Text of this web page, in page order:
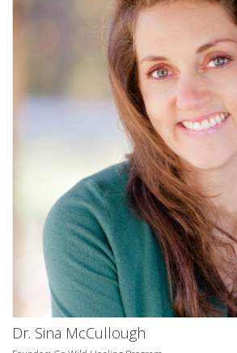
Dr. Sina McCullough